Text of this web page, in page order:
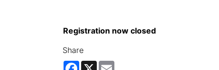
Registration now closed
Share
Facebook
X